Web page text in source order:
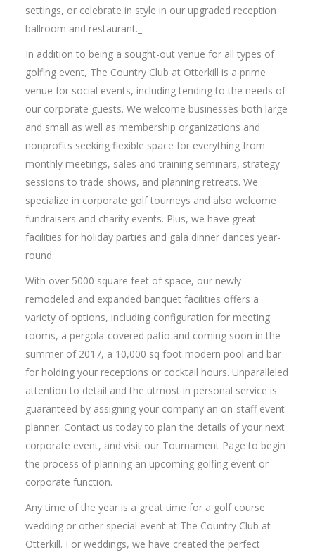
settings, or celebrate in style in our upgraded reception
ballroom and restaurant._
In addition to being a sought-out venue for all types of
golfing event, The Country Club at Otterkill is a prime
venue for social events, including tending to the needs of
our corporate guests. We welcome businesses both large
and small as well as membership organizations and
nonprofits seeking flexible space for everything from
monthly meetings, sales and training seminars, strategy
sessions to trade shows, and planning retreats. We
specialize in corporate golf tourneys and also welcome
fundraisers and charity events. Plus, we have great
facilities for holiday parties and gala dinner dances year-
round.
With over 5000 square feet of space, our newly
remodeled and expanded banquet facilities offers a
variety of options, including configuration for meeting
rooms, a pergola-covered patio and coming soon in the
summer of 2017, a 10,000 sq foot modern pool and bar
for holding your receptions or cocktail hours. Unparalleled
attention to detail and the utmost in personal service is
guaranteed by assigning your company an on-staff event
planner. Contact us today to plan the details of your next
corporate event, and visit our Tournament Page to begin
the process of planning an upcoming golfing event or
corporate function.
Any time of the year is a great time for a golf course
wedding or other special event at The Country Club at
Otterkill. For weddings, we have created the perfect